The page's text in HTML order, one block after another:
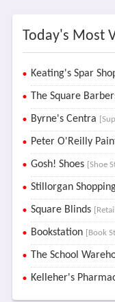
Today's Most
Keating's Spar
The Square
Byrne's Centra
Peter O'Reilly
Gosh! Shoes [Shoe
Stillorgan
Square Blinds
Bookstation [Book
The School
Kelleher's